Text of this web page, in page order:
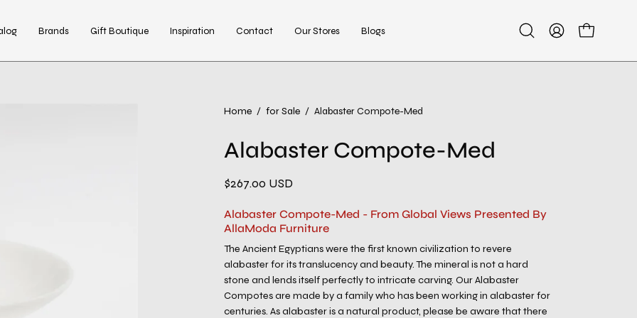
Brands Gift Boutique Inspiration Contact Our Stores Blogs
OpenMy
Open cart
Home / for Sale / Alabaster Compote-Med
Alabaster Compote-Med
$267.00 USD
Alabaster Compote-Med - From Global Views Presented By
AllaModa Furniture
The Ancient Egyptians were the first known civilization to revere
alabaster for its translucency and beauty. The mineral is not a hard
stone and lends itself perfectly to intricate carving. Our Alabaster
Compotes are made by a family who has been working in alabaster for
centuries. As alabaster is a natural product, please be aware that there